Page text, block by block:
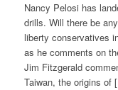
Nancy Pelosi has
drills. Will there be
liberty conservatives
as he comments on
Jim Fitzgerald
Taiwan, the origins of